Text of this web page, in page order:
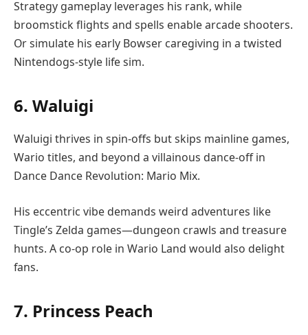
Strategy gameplay leverages his rank, while
broomstick flights and spells enable arcade shooters.
Or simulate his early Bowser caregiving in a twisted
Nintendogs-style life sim.
6. Waluigi
Waluigi thrives in spin-offs but skips mainline games,
Wario titles, and beyond a villainous dance-off in
Dance Dance Revolution: Mario Mix.
His eccentric vibe demands weird adventures like
Tingle’s Zelda games—dungeon crawls and treasure
hunts. A co-op role in Wario Land would also delight
fans.
7. Princess Peach